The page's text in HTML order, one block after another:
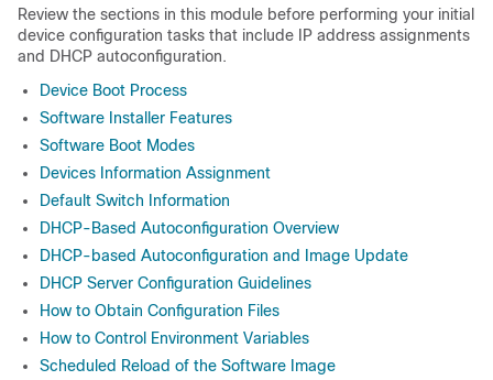
Review the sections in this module before performing your initial
device configuration tasks that include IP address assignments
and DHCP autoconfiguration.
Device Boot Process
Software Installer Features
Software Boot Modes
Devices Information Assignment
Default Switch Information
DHCP-Based Autoconfiguration Overview
DHCP-based Autoconfiguration and Image Update
DHCP Server Configuration Guidelines
How to Obtain Configuration Files
How to Control Environment Variables
Scheduled Reload of the Software Image